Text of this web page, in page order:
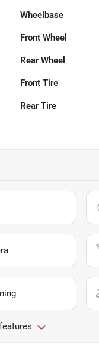
Wheelbase
Front Wheel
Rear Wheel
Front Tire
Rear Tire